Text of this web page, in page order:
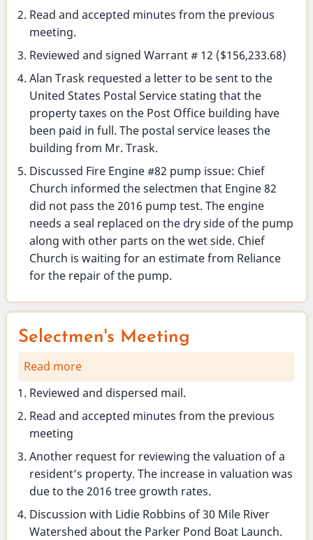
Read and accepted minutes from the previous
meeting.
Reviewed and signed Warrant # 12 ($156,233.68)
Alan Trask requested a letter to be sent to the
United States Postal Service stating that the
property taxes on the Post Office building have
been paid in full. The postal service leases the
building from Mr. Trask.
Discussed Fire Engine #82 pump issue: Chief
Church informed the selectmen that Engine 82
did not pass the 2016 pump test. The engine
needs a seal replaced on the dry side of the pump
along with other parts on the wet side. Chief
Church is waiting for an estimate from Reliance
for the repair of the pump.
Selectmen's Meeting
Read more
Selectmen's
Meeting
Reviewed and dispersed mail.
Read and accepted minutes from the previous
meeting
Another request for reviewing the valuation of a
resident’s property. The increase in valuation was
due to the 2016 tree growth rates.
Discussion with Lidie Robbins of 30 Mile River
Watershed about the Parker Pond Boat Launch.